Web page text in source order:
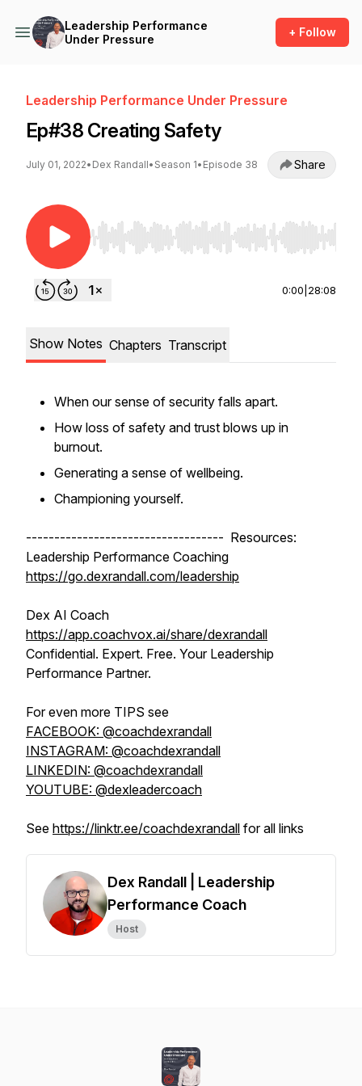
Leadership Performance
Under Pressure
+ Follow
Leadership Performance Under Pressure
Ep#38 Creating Safety
July 01, 2022• Dex Randall• Season 1• Episode 38 Share
Use Left/Right to seek, Home/End to jump to
0:00 28:08
Show Notes Chapters Transcript
When our sense of security falls apart.
How loss of safety and trust blows up in
burnout.
Generating a sense of wellbeing.
Championing yourself.
----------------------------------- Resources:
Leadership Performance Coaching
https://go.dexrandall.com/leadership
Dex AI Coach
https://app.coachvox.ai/share/dexrandall
Confidential. Expert. Free. Your Leadership
Performance Partner.
For even more TIPS see
FACEBOOK: @coachdexrandall
INSTAGRAM: @coachdexrandall
LINKEDIN: @coachdexrandall
YOUTUBE: @dexleadercoach
See https://linktr.ee/coachdexrandall for all links
Dex Randall | Leadership
Performance Coach
Host